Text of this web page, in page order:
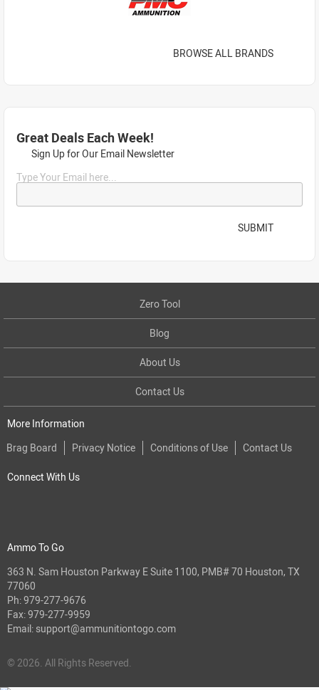
BROWSE ALL BRANDS
Great Deals Each Week!
Sign Up for Our Email Newsletter
Type Your Email here...
SUBMIT
Zero Tool
Blog
About Us
Contact Us
More Information
Brag Board
Privacy Notice Conditions of Use Contact Us
Connect With Us
Ammo To Go
363 N. Sam Houston Parkway E Suite 1100, PMB# 70 Houston, TX
77060
Ph:979-277-9676
Fax: 979-277-9959
Email: support@ammunitiontogo.com
© 2026. All Rights Reserved.